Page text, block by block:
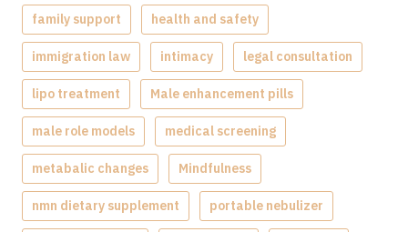
family support health and safety
immigration law intimacy legal consultation
lipo treatment Male enhancement pills
male role models medical screening
metabalic changes Mindfulness
nmn dietary supplement portable nebulizer